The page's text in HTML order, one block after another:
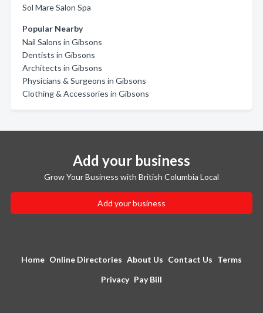
Sol Mare Salon Spa
Popular Nearby
Nail Salons in Gibsons
Dentists in Gibsons
Architects in Gibsons
Physicians & Surgeons in Gibsons
Clothing & Accessories in Gibsons
Add your business
Grow Your Business with British Columbia Local
Add your business
Home Online Directories About Us Contact Us Terms
Privacy Pay Bill